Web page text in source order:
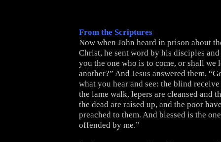
From the Scriptures
Now when John heard in prison about
Christ, he sent word by his disciples
you the one who is to come, or shall we
another?” And Jesus answered them,
what you hear and see: the blind
the lame walk, lepers are cleansed and
the dead are raised up, and the poor
preached to them. And blessed is the
offended by me.”